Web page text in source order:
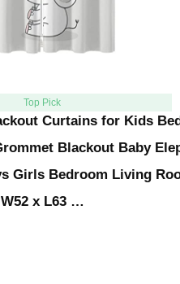
Top Pick
Curtains for Kids
Blackout Baby
Girls Bedroom Living
W52 x L63 …